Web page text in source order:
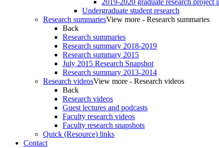
2019-2020 graduate research project
Undergraduate student research
Research summariesView more - Research summaries
Back
Research summaries
Research summary 2018-2019
Research summary 2015
July 2015 Research Snapshot
Research summary 2013-2014
Research videosView more - Research videos
Back
Research videos
Guest lectures and podcasts
Faculty research videos
Faculty research snapshots
Quick (Resource) links
Contact